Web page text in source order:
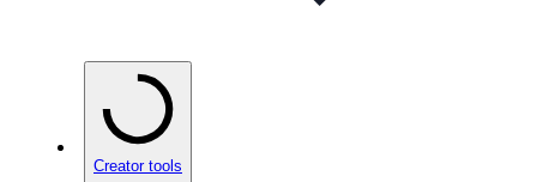
Creator tools